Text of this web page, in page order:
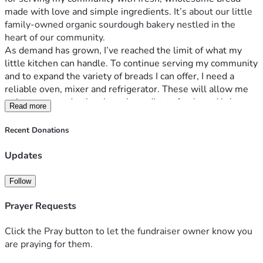
made with love and simple ingredients. It’s about our little
family-owned organic sourdough bakery nestled in the
heart of our community.
As demand has grown, I’ve reached the limit of what my
little kitchen can handle. To continue serving my community
and to expand the variety of breads I can offer, I need a
reliable oven, mixer and refrigerator. These will allow me
to increase production, keep ingredients fresh, and bring
We can't bake enough bread to keep up with demand for
ingredients.
healthier bread options. People come from all over to
just food, it’s an ethos of health and community wellness.
And that brings me here—to you, our incredible supporters
who have always believed in the power of choice when it
Read more
Recent Donations
Updates
Follow
Prayer Requests
Click the Pray button to let the fundraiser owner know you
are praying for them.